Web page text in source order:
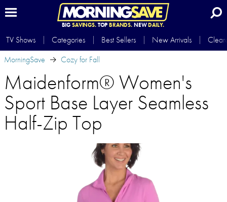
BIG SAVINGS.TOP BRANDS.NEWDAILY.
TV Shows Categories Best Sellers New Arrivals
MorningSave
Cozy for Fall
Maidenform® Women's
Sport Base Layer Seamless
Half-Zip Top